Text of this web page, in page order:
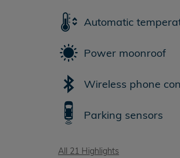
Automatic
Power moonroof
Wireless phone
Parking sensors
All 21 Highlights